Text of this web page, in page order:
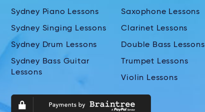
Sydney Piano Lessons
Sydney Singing Lessons
Sydney Drum Lessons
Sydney Bass Guitar
Lessons
Saxophone Lessons
Clarinet Lessons
Double Bass Lessons
Trumpet Lessons
Violin Lessons